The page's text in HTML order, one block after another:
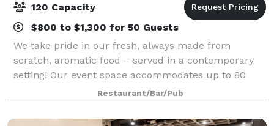
120 Capacity
$800 to $1,300 for 50 Guests
We take pride in our fresh, always made from
scratch, aromatic food – served in a contemporary
setting! Our event space accommodates up to 80
people and we offer full service. Please fill out the
form on our website and we’ll get back to yo
Restaurant/Bar/Pub